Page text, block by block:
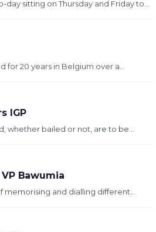
sitting on Thursday and Friday to...
for 20 years in Belgium over a...
IGP
whether bailed or not, are to be...
Bawumia
memorising and dialling different...